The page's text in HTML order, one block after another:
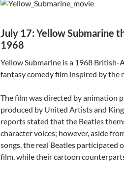
July 17: Yellow Submarine
1968
Yellow Submarine is a 1968 British-
fantasy comedy film inspired by the
The film was directed by animation
produced by United Artists and
reports stated that the Beatles
character voices; however, aside
songs, the real Beatles participated
film, while their cartoon